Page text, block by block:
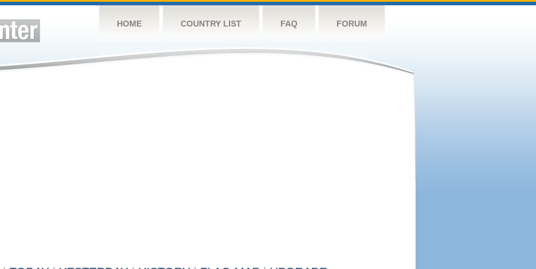
HOME COUNTRY LIST FAQ FORUM